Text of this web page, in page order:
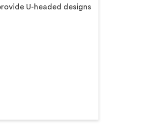
U-headed designs